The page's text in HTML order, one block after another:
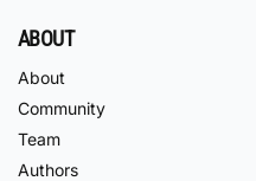
ABOUT
About
Community
Team
Authors